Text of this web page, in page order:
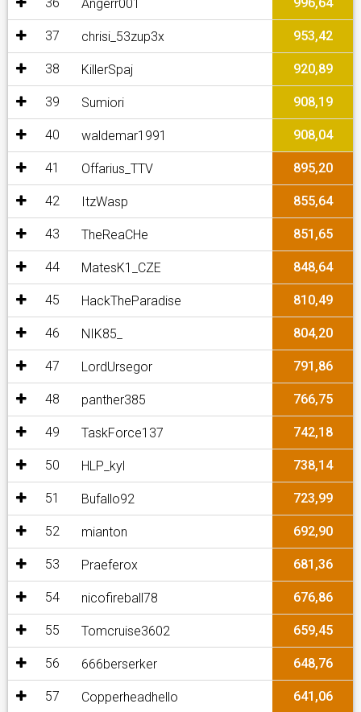
Angerr001
37 chrisi_53zup3x 953,42
38 KillerSpaj 920,89
39 Sumiori 908,19
40 waldemar1991 908,04
41 Offarius_TTV 895,20
42 ItzWasp 855,64
43 TheReaCHe 851,65
44 MatesK1_CZE 848,64
45 HackTheParadise 810,49
46 NIK85_ 804,20
47 LordUrsegor 791,86
48 panther385 766,75
49 TaskForce137 742,18
50 HLP_kyl 738,14
51 Bufallo92 723,99
52 mianton 692,90
53 Praeferox 681,36
54 nicofireball78 676,86
55 Tomcruise3602 659,45
56 666berserker 648,76
57 Copperheadhello 641,06